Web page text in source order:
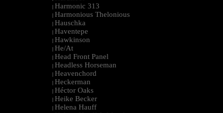
| Harmonic 313
| Harmonious Thelonious
| Hauschka
| Haventepe
| Hawkinson
| He/At
| Head Front Panel
| Headless Horseman
| Heavenchord
| Heckerman
| Héctor Oaks
| Heike Becker
| Helena Hauff